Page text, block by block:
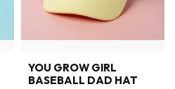
YOU GROW GIRL
BASEBALL DAD HAT